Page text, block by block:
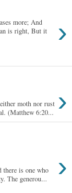
›
more; And
is right, But it
›
moth nor rust
(Matthew 6:20...
›
there is one who
The generou...